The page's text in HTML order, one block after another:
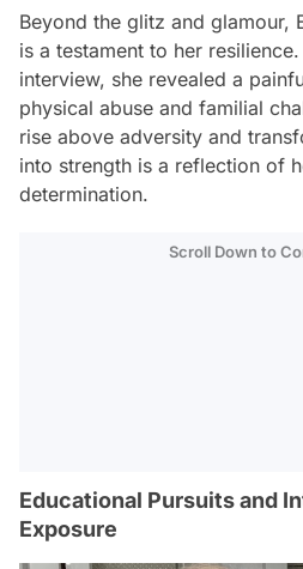
Beyond the glitz and glamour,
is a testament to her
interview, she revealed a
physical abuse and familial
rise above adversity and
into strength is a reflection of
determination.
Scroll Down to
Educational Pursuits and
Exposure